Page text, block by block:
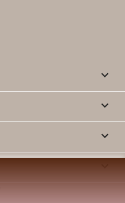



keyboard_arrow_down